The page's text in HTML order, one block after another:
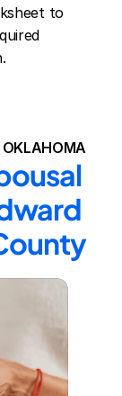
to
OKLAHOMA